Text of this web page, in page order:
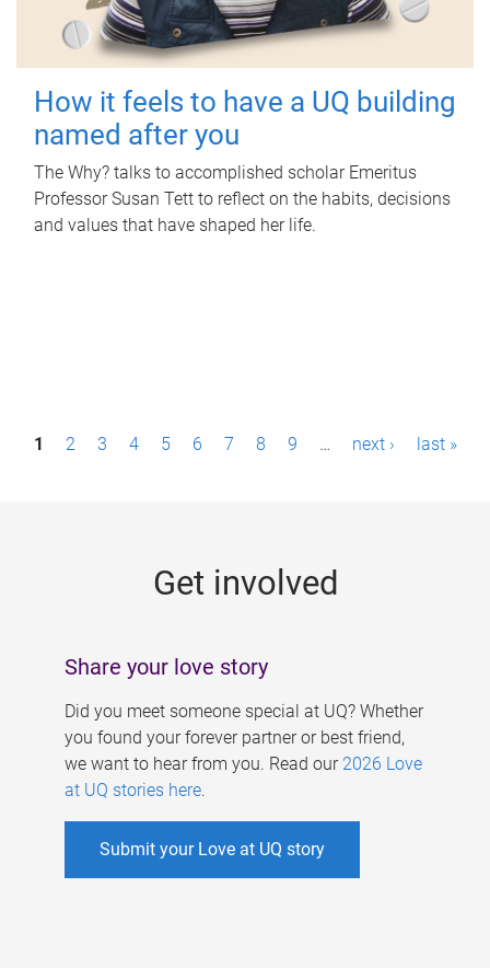
How it feels to have a UQ building
named after you
The Why? talks to accomplished scholar Emeritus
Professor Susan Tett to reflect on the habits, decisions
and values that have shaped her life.
P1 2 3 4 5 6 7 8 9 … next › last »
Get involved
Share your love story
Did you meet someone special at UQ? Whether
you found your forever partner or best friend,
we want to hear from you. Read our 2026 Love
at UQ stories here.
Submit your Love at UQ story